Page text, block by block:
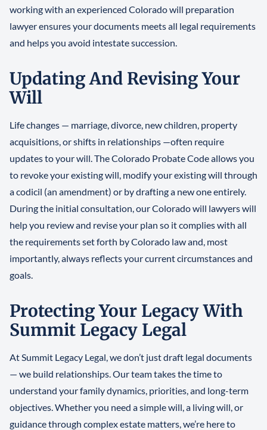
working with an experienced Colorado will preparation
lawyer ensures your documents meets all legal requirements
and helps you avoid intestate succession.
Updating And Revising Your
Will
Life changes — marriage, divorce, new children, property
acquisitions, or shifts in relationships —often require
updates to your will. The Colorado Probate Code allows you
to revoke your existing will, modify your existing will through
a codicil (an amendment) or by drafting a new one entirely.
During the initial consultation, our Colorado will lawyers will
help you review and revise your plan so it complies with all
the requirements set forth by Colorado law and, most
importantly, always reflects your current circumstances and
goals.
Protecting Your Legacy With
Summit Legacy Legal
At Summit Legacy Legal, we don’t just draft legal documents
— we build relationships. Our team takes the time to
understand your family dynamics, priorities, and long-term
objectives. Whether you need a simple will, a living will, or
guidance through complex estate matters, we’re here to